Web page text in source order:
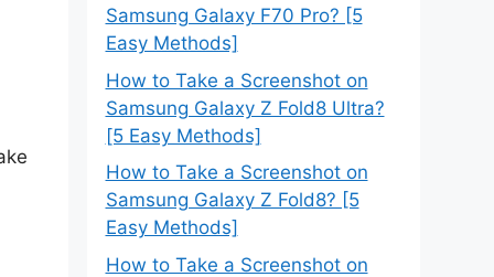
Samsung Galaxy F70 Pro? [5
Easy Methods]
How to Take a Screenshot on
Samsung Galaxy Z Fold8 Ultra?
[5 Easy Methods]
How to Take a Screenshot on
Samsung Galaxy Z Fold8? [5
Easy Methods]
How to Take a Screenshot on